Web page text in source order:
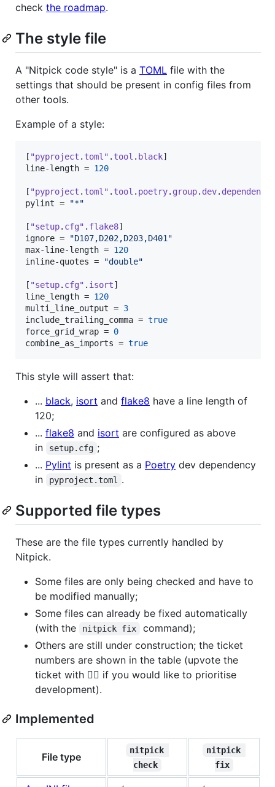
check the roadmap.
The style file
A "Nitpick code style" is a TOML file with the
settings that should be present in config files from
other tools.
Example of a style:
[ "pyproject . toml" . tool . black
line-length = 120
[ "pyproject . toml" . tool . poetry. group. dev.
pylint = "*"
[ "setup. cfg" . flake8
ignore = "D107,D202,D203,D401 "
max-line-length = 120
inline-quotes = "double"
[ "setup. cfg" . isort
line_length = 120
multi_line_output = 3
include_trailing_comma = true
force_grid_wrap = 0
combine_as_imports = true
This style will assert that:
... black, isort and flake8 have a line length of
120;
... flake8 and isort are configured as above
in
setup.cfg ;
... Pylint is present as a Poetry dev dependency
in
pyproject.toml .
Supported file types
These are the file types currently handled by
Nitpick.
Some files are only being checked and have to
be modified manually;
Some files can already be fixed automatically
(with the
nitpick fix
command);
Others are still under construction; the ticket
numbers are shown in the table (upvote the
ticket with 👍🏻 if you would like to prioritise
development).
Implemented
File type
nitpick
check
nitpick
fix